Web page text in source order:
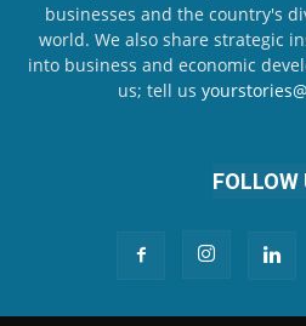
businesses and the country's
world. We also share strategic
into business and economic
us; tell us
FOLLOW